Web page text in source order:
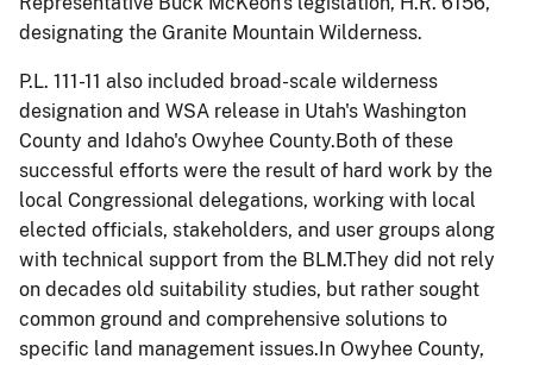
designating the Granite Mountain Wilderness.
P.L. 111-11 also included broad-scale wilderness
designation and WSA release in Utah's Washington
County and Idaho's Owyhee County.Both of these
successful efforts were the result of hard work by the
local Congressional delegations, working with local
elected officials, stakeholders, and user groups along
with technical support from the BLM.They did not rely
on decades old suitability studies, but rather sought
common ground and comprehensive solutions to
specific land management issues.In Owyhee County,